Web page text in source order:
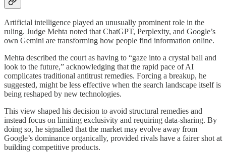
Artificial intelligence played an unusually prominent role in the
ruling. Judge Mehta noted that ChatGPT, Perplexity, and Google’s
own Gemini are transforming how people find information online.
Mehta described the court as having to “gaze into a crystal ball and
look to the future,” acknowledging that the rapid pace of AI
complicates traditional antitrust remedies. Forcing a breakup, he
suggested, might be less effective when the search landscape itself is
being reshaped by new technologies.
This view shaped his decision to avoid structural remedies and
instead focus on limiting exclusivity and requiring data-sharing. By
doing so, he signalled that the market may evolve away from
Google’s dominance organically, provided rivals have a fairer shot at
building competitive products.